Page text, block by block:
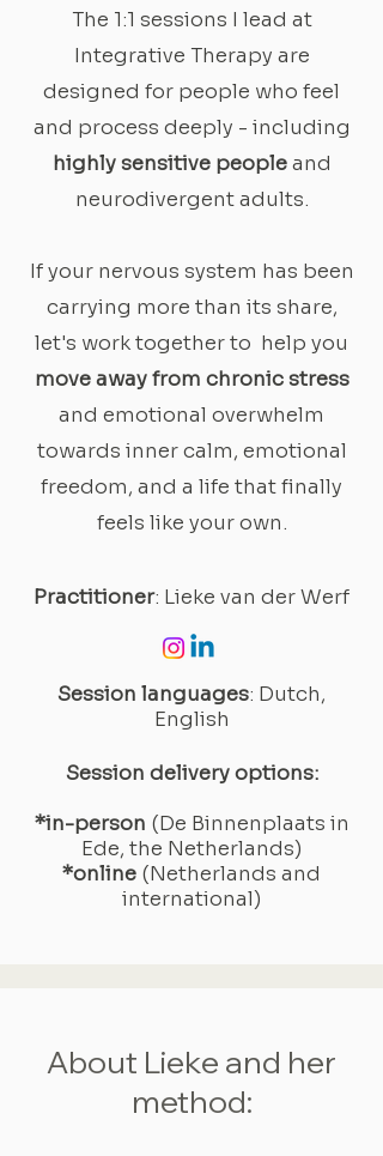
The 1:1 sessions I lead at
Integrative Therapy are
designed for people who feel
and process deeply - including
highly sensitive peopleand
neurodivergent adults.
If your nervous system has been
carrying more than its share,
let's work together to help you
move away from chronic stress
and emotional overwhelm
towards inner calm, emotional
freedom, and a life that finally
feels like your own.
Practitioner: Lieke van der Werf
Session languages: Dutch,
English
Session delivery options:
*in-person (De Binnenplaats in
Ede, the Netherlands)
*online (Netherlands and
international)
About Lieke and her
method: